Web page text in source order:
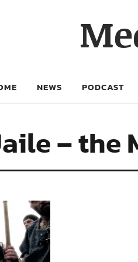
NEWS PODCAST
– the